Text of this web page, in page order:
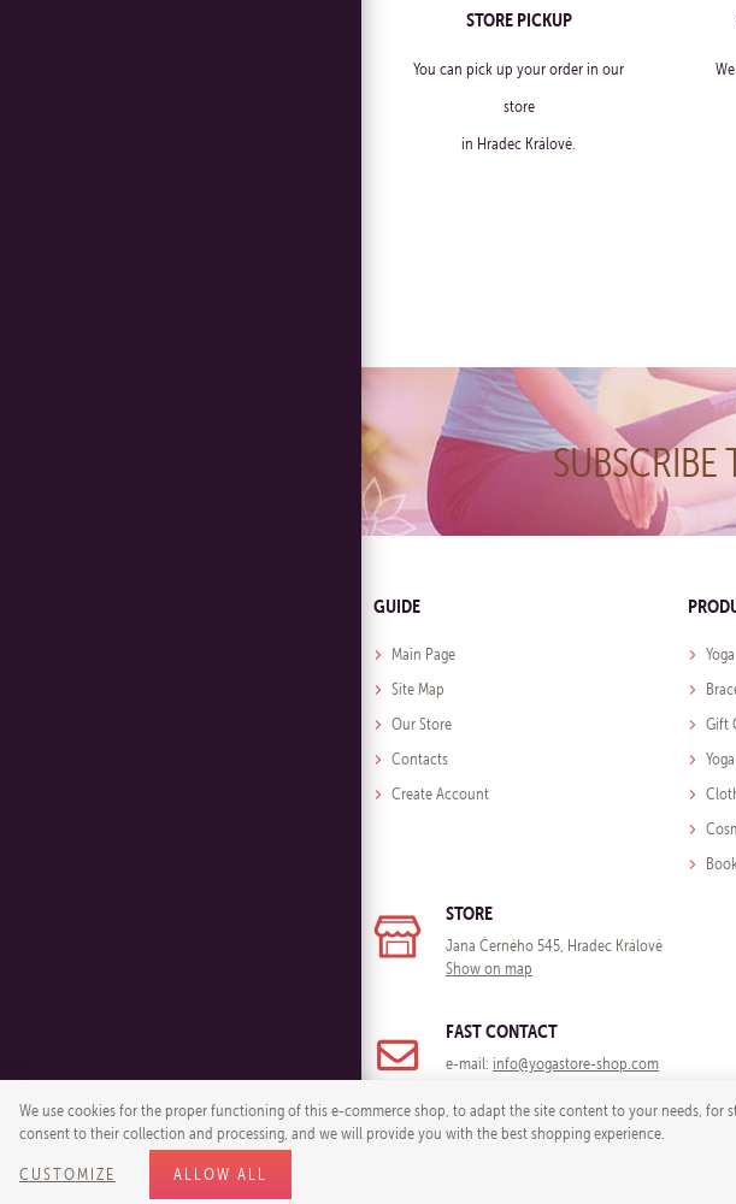
STORE PICKUP
You can pick up your order in our
store
in Hradec Králové.
SUBSCRIBE
GUIDE
Main Page
Site Map
Our Store
Contacts
Create Account
Gift
STORE
Jana Černého 545, Hradec Králové
Show on map
FAST CONTACT
e-mail: info@yogastore-shop.com
We use cookies for the proper functioning of this e-commerce shop, to adapt the site content to your needs,
consent to their collection and processing, and we will provide you with the best shopping experience.
CUSTOMIZE
ALLOW ALL